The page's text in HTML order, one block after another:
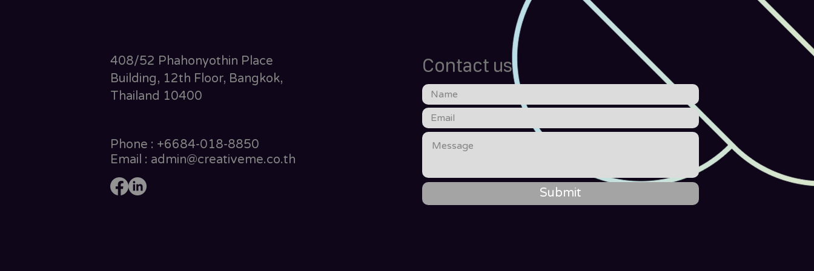
408/52 Phahonyothin Place
Building, 12th Floor, Bangkok,
Thailand 10400
Phone : +6684-018-8850
Email : admin@creativeme.co.th
Contact us
Submit